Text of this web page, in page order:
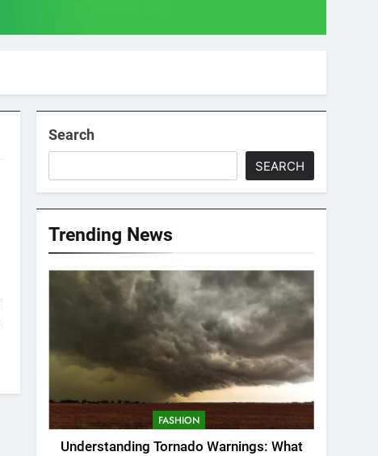
Search
SEARCH
Trending News
FASHION
Understanding Tornado Warnings: What